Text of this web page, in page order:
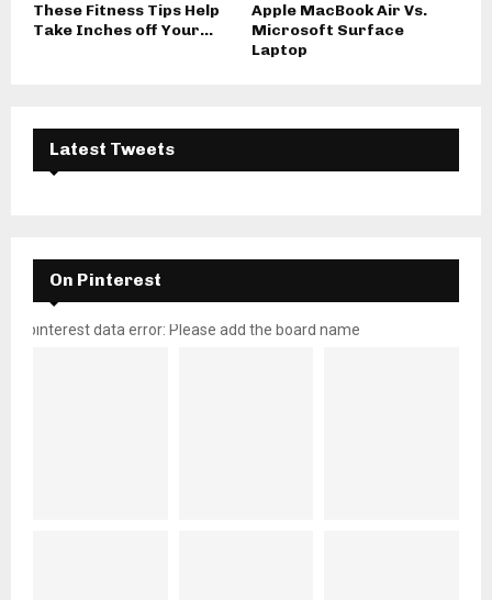
These Fitness Tips Help
Take Inches off Your...
Apple MacBook Air Vs.
Microsoft Surface
Laptop
Latest Tweets
On Pinterest
pinterest data error: Please add the board name